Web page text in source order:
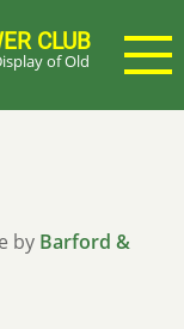
CLUB
of Old
by Barford &